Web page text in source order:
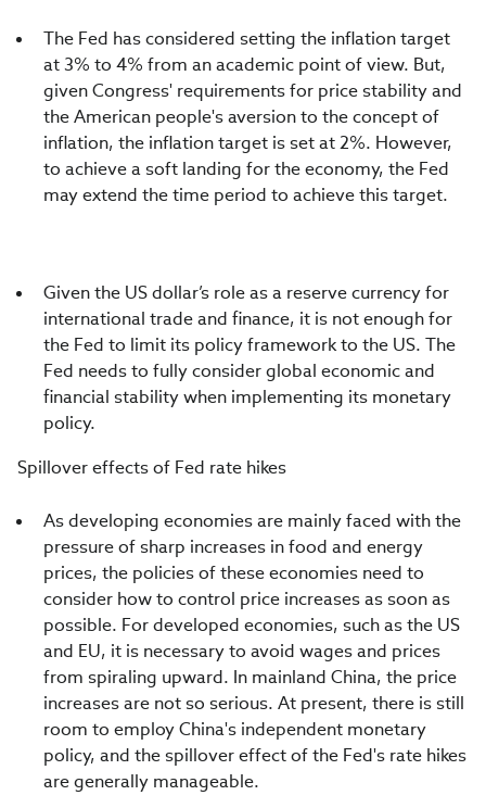
The Fed has considered setting the inflation target
at 3% to 4% from an academic point of view. But,
given Congress' requirements for price stability and
the American people's aversion to the concept of
inflation, the inflation target is set at 2%. However,
to achieve a soft landing for the economy, the Fed
may extend the time period to achieve this target.
Given the US dollar’s role as a reserve currency for
international trade and finance, it is not enough for
the Fed to limit its policy framework to the US. The
Fed needs to fully consider global economic and
financial stability when implementing its monetary
policy.
Spillover effects of Fed rate hikes
As developing economies are mainly faced with the
pressure of sharp increases in food and energy
prices, the policies of these economies need to
consider how to control price increases as soon as
possible. For developed economies, such as the US
and EU, it is necessary to avoid wages and prices
from spiraling upward. In mainland China, the price
increases are not so serious. At present, there is still
room to employ China's independent monetary
policy, and the spillover effect of the Fed's rate hikes
are generally manageable.